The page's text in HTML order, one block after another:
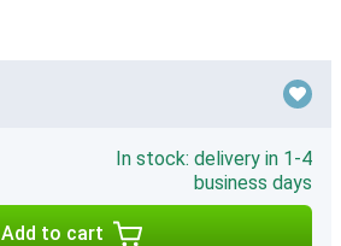
In stock: delivery in 1-4
business days
Add to cart